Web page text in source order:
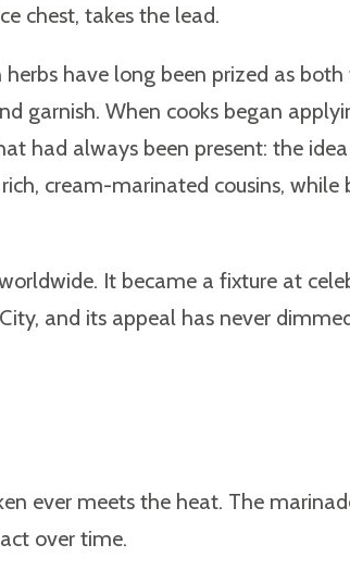
chest, takes the lead.
have long been prized as
garnish. When cooks began
had always been present: the
cream-marinated cousins, while
It became a fixture at
and its appeal has never
ever meets the heat. The
over time.